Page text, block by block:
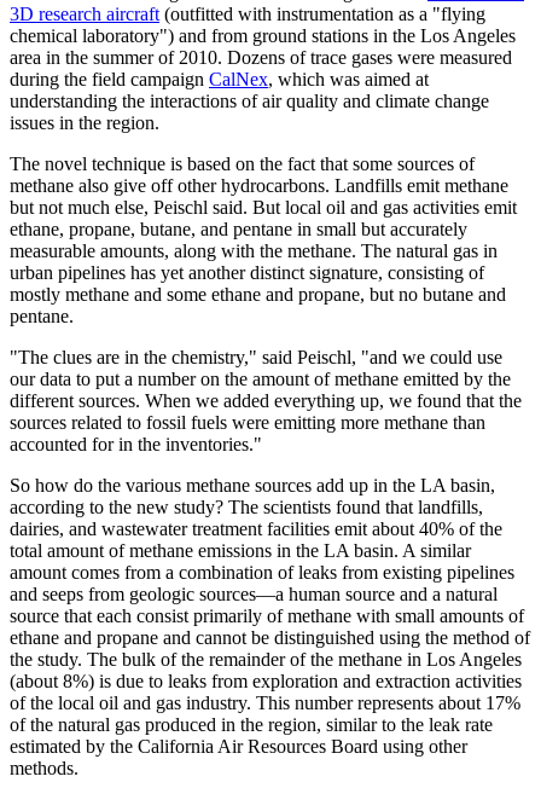
3D research aircraft (outfitted with instrumentation as a "flying
chemical laboratory") and from ground stations in the Los Angeles
area in the summer of 2010. Dozens of trace gases were measured
during the field campaign CalNex, which was aimed at
understanding the interactions of air quality and climate change
issues in the region.
The novel technique is based on the fact that some sources of
methane also give off other hydrocarbons. Landfills emit methane
but not much else, Peischl said. But local oil and gas activities emit
ethane, propane, butane, and pentane in small but accurately
measurable amounts, along with the methane. The natural gas in
urban pipelines has yet another distinct signature, consisting of
mostly methane and some ethane and propane, but no butane and
pentane.
"The clues are in the chemistry," said Peischl, "and we could use
our data to put a number on the amount of methane emitted by the
different sources. When we added everything up, we found that the
sources related to fossil fuels were emitting more methane than
accounted for in the inventories."
So how do the various methane sources add up in the LA basin,
according to the new study? The scientists found that landfills,
dairies, and wastewater treatment facilities emit about 40% of the
total amount of methane emissions in the LA basin. A similar
amount comes from a combination of leaks from existing pipelines
and seeps from geologic sources—a human source and a natural
source that each consist primarily of methane with small amounts of
ethane and propane and cannot be distinguished using the method of
the study. The bulk of the remainder of the methane in Los Angeles
(about 8%) is due to leaks from exploration and extraction activities
of the local oil and gas industry. This number represents about 17%
of the natural gas produced in the region, similar to the leak rate
estimated by the California Air Resources Board using other
methods.